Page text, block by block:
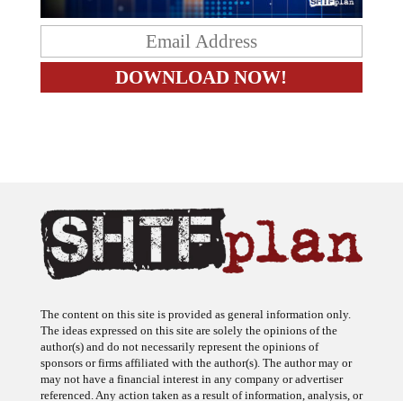
The ideas expressed on this site are solely the opinions of the
author(s) and do not necessarily represent the opinions of
sponsors or firms affiliated with the author(s). The author may or
may not have a financial interest in any company or advertiser
referenced. Any action taken as a result of information, analysis, or
advertisement on this site is ultimately the responsibility of the